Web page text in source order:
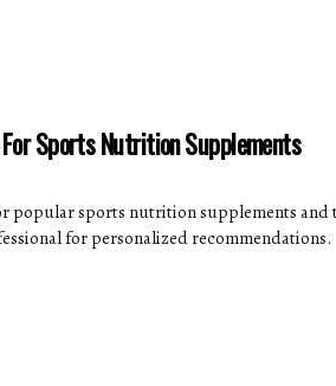
Sports Nutrition Supplements
popular sports nutrition supplements
for personalized recommendations.